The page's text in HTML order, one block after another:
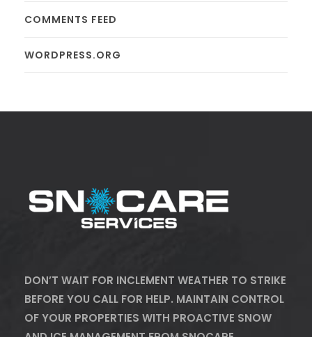
COMMENTS FEED
WORDPRESS.ORG
DON’T WAIT FOR INCLEMENT WEATHER TO STRIKE
BEFORE YOU CALL FOR HELP. MAINTAIN CONTROL
OF YOUR PROPERTIES WITH PROACTIVE SNOW